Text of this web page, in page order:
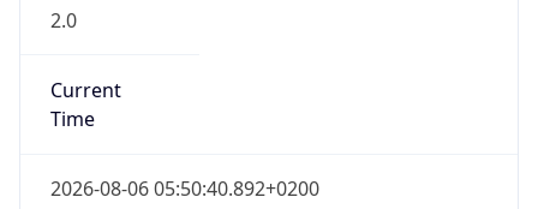
2.0
Current
Time
2026-08-06 05:50:40.892+0200